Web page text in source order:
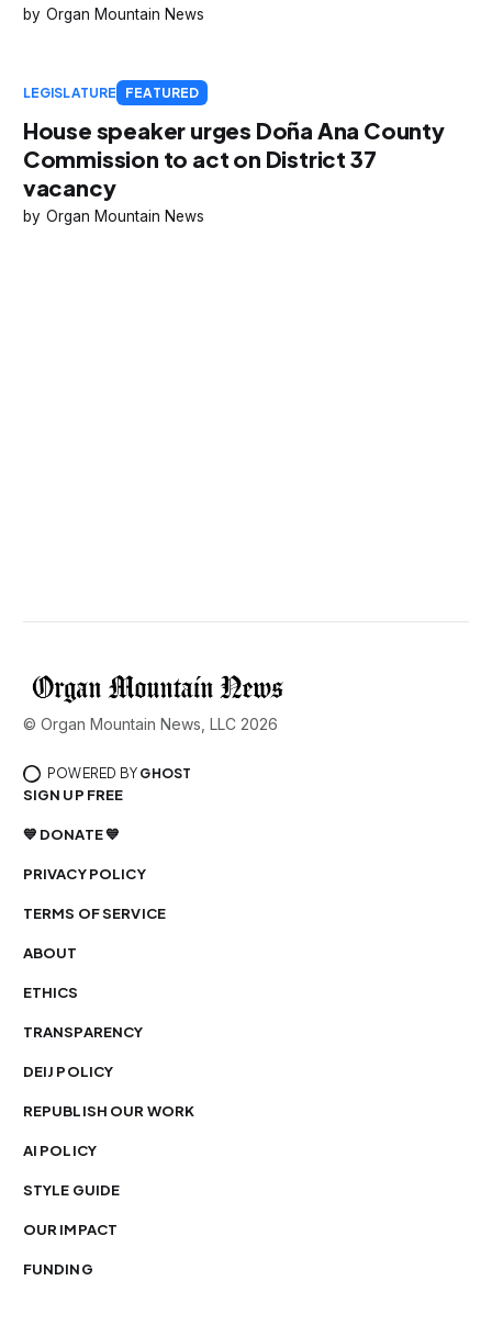
Organ Mountain News
LEGISLATURE FEATURED
House speaker urges Doña Ana County
Commission to act on District 37
vacancy
Organ Mountain News
© Organ Mountain News, LLC 2026
POWERED BY GHOST
SIGN UP FREE
💙 DONATE 💙
PRIVACY POLICY
TERMS OF SERVICE
ABOUT
ETHICS
TRANSPARENCY
DEIJ POLICY
REPUBLISH OUR WORK
AI POLICY
STYLE GUIDE
OUR IMPACT
FUNDING